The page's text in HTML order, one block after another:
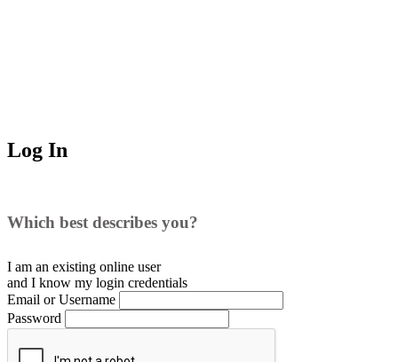
Log In
Which best describes you?
I am an existing online user
and I know my login credentials
Email or Username
Password